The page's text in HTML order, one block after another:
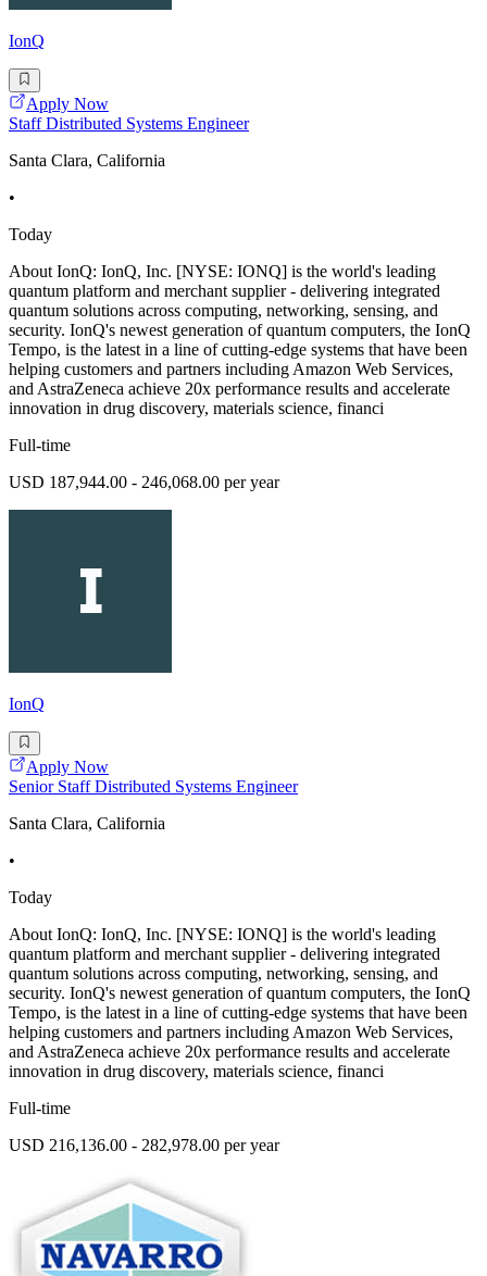
IonQ
Apply Now
Staff Distributed Systems Engineer
Santa Clara, California
•
Today
About IonQ: IonQ, Inc. [NYSE: IONQ] is the world's leading
quantum platform and merchant supplier - delivering integrated
quantum solutions across computing, networking, sensing, and
security. IonQ's newest generation of quantum computers, the IonQ
Tempo, is the latest in a line of cutting-edge systems that have been
helping customers and partners including Amazon Web Services,
and AstraZeneca achieve 20x performance results and accelerate
innovation in drug discovery, materials science, financi
Full-time
USD 187,944.00 - 246,068.00 per year
IonQ
Apply Now
Senior Staff Distributed Systems Engineer
Santa Clara, California
•
Today
About IonQ: IonQ, Inc. [NYSE: IONQ] is the world's leading
quantum platform and merchant supplier - delivering integrated
quantum solutions across computing, networking, sensing, and
security. IonQ's newest generation of quantum computers, the IonQ
Tempo, is the latest in a line of cutting-edge systems that have been
helping customers and partners including Amazon Web Services,
and AstraZeneca achieve 20x performance results and accelerate
innovation in drug discovery, materials science, financi
Full-time
USD 216,136.00 - 282,978.00 per year